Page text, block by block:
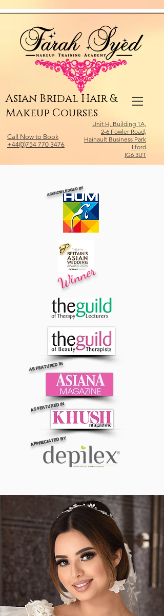
Asian Bridal Hair &
Makeup Courses
Call Now to Book
+44(0)754 770 3476
Unit H, Building 1A,
2-6 Fowler Road,
Hainault Business Park
Ilford
IG6 3UT
ACKNOWLEDGED BY
Winner
AS FEATURED IN
AS FEATURED IN
APPRECIATED BY